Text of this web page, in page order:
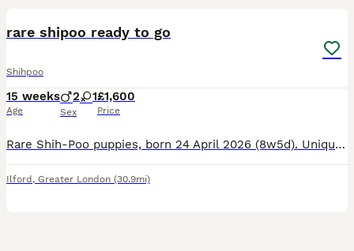
rare shipoo ready to go
Shihpoo
15 weeks
Age
2 1
Sex
£1,600
Price
Rare Shih‑Poo puppies, born 24 April 2026 (8w5d). Unique: one black eye, one blue eye. Vaccinated, microchipped, wormed, health checked. Non‑shedding, great family pets. Ready now. Message for info.
Ilford , Greater London (30.9mi)